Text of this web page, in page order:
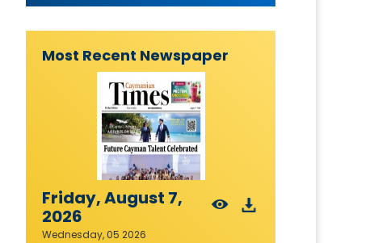
Most Recent Newspaper
Friday, August 7,
2026
Wednesday, 05 2026